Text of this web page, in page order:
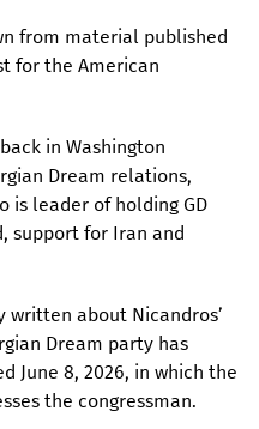
from material published
for the American
in Washington
Dream relations,
is leader of holding GD
support for Iran and
written about Nicandros’
Dream party has
June 8, 2026, in which the
the congressman.